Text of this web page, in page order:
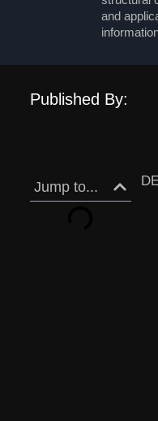
and
Jump to...
Published By: